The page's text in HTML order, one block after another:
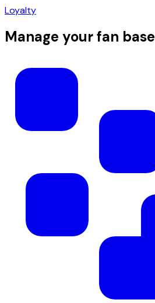
Loyalty
Manage your fan base